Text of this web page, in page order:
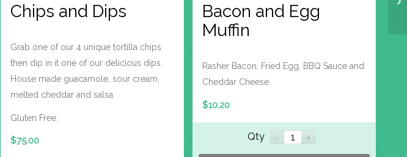
Chips and Dips
Grab one of our 4 unique tortilla chips
then dip in it one of our delicious dips.
House made guacamole, sour cream,
melted cheddar and salsa.
Gluten Free.
$75.00
Bacon and Egg
Muffin
Rasher Bacon, Fried Egg, BBQ Sauce and
Cheddar Cheese
$10.20
Qty